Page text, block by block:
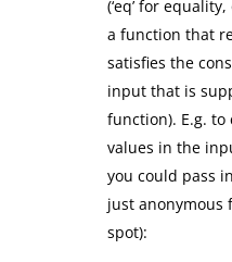
(‘eq’ for
a function that
satisfies the
input that is
function). E.g.
values in the
you could pass
just anonymous
spot):